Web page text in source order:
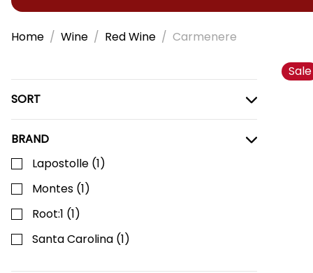
Home Wine Red Wine Carmenere
SORT
BRAND
Lapostolle (1)
Montes (1)
Root:1 (1)
Santa Carolina (1)
Sale